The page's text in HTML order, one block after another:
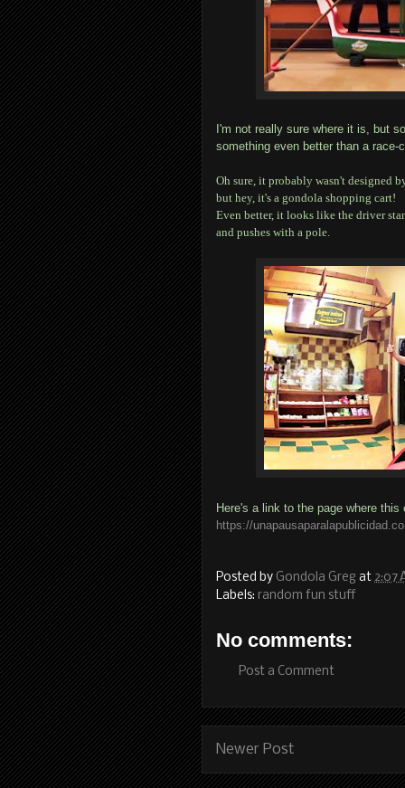
I'm not really sure where it is, but
something even better than a race-
Oh sure, it probably wasn't designed
but hey, it's a gondola shopping cart!
Even better, it looks like the driver
and pushes with a pole.
Here's a link to the page where
https://
Posted by Gondola Greg at 2:07
Labels: random fun stuff
No comments:
Post a Comment
Newer Post